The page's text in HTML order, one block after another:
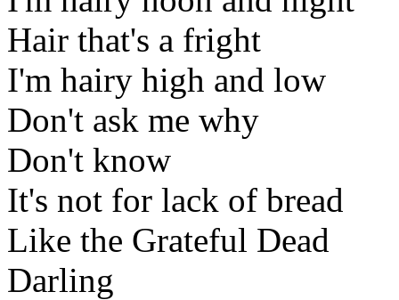
Hair that's a fright
I'm hairy high and low
Don't ask me why
Don't know
It's not for lack of bread
Like the Grateful Dead
Darling